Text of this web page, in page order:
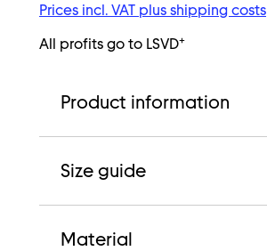
Prices incl. VAT plus shipping costs
All profits go to LSVD+
Product information
Size guide
Material